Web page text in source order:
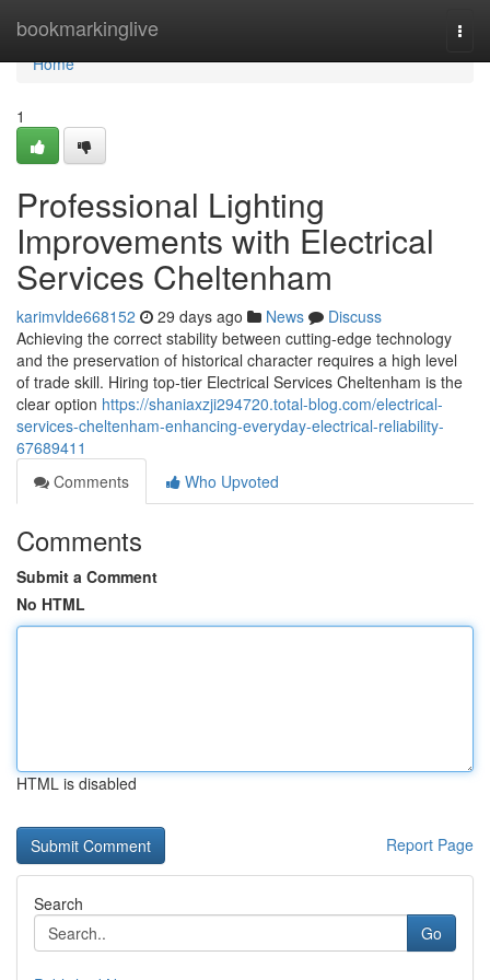
bookmarkinglive
Home
Home
1
Professional Lighting
Improvements with Electrical
Services Cheltenham
karimvlde668152 29 days ago News
Discuss
Achieving the correct stability between cutting‑edge technology
and the preservation of historical character requires a high level
of trade skill. Hiring top‑tier Electrical Services Cheltenham is the
clear option https://shaniaxzji294720.total-blog.com/electrical-
services-cheltenham-enhancing-everyday-electrical-reliability-
67689411
Comments
Who Upvoted
Comments
Submit a Comment
No HTML
HTML is disabled
Report Page
Search
Go